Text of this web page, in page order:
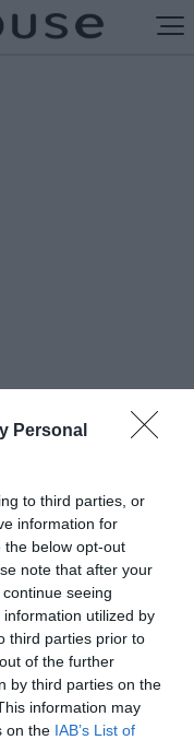
Personal
to third parties, or
information for
the below opt-out
note that after your
seeing
utilized by
third parties prior to
of the further
by third parties on the
information may
on the IAB’s List of